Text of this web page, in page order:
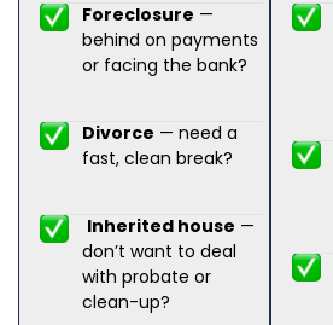
Foreclosure —
behind on payments
or facing the bank?
Divorce — need a
fast, clean break?
Inherited house —
don’t want to deal
with probate or
clean-up?